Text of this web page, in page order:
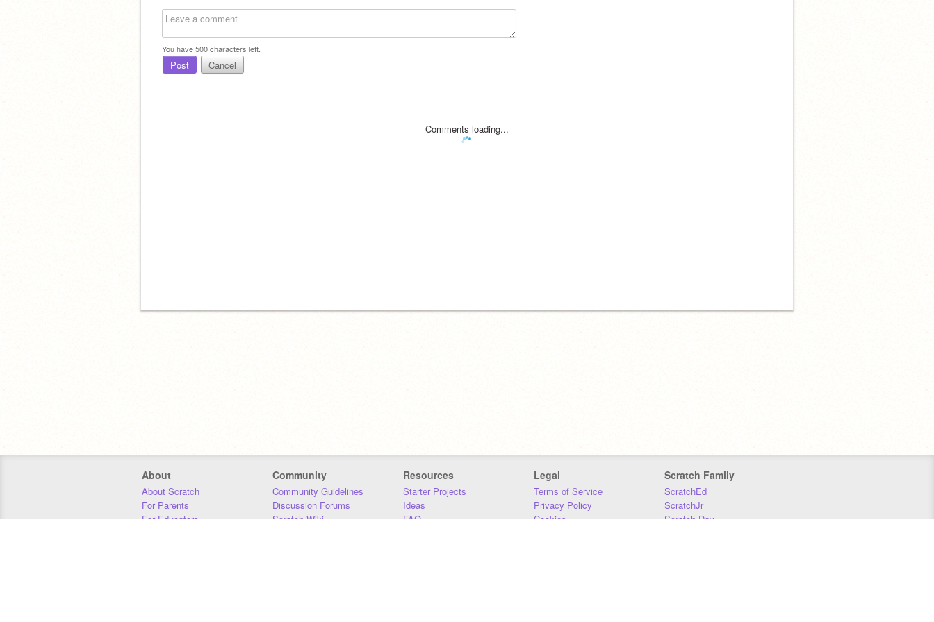
You have500characters left.
Post Cancel
Comments loading...
About
About Scratch
For Parents
For Educators
Community
Community Guidelines
Discussion Forums
Scratch Wiki
Resources
Starter Projects
Ideas
FAQ
Legal
Terms of Service
Privacy Policy
Cookies
Scratch Family
ScratchEd
ScratchJr
Scratch Day